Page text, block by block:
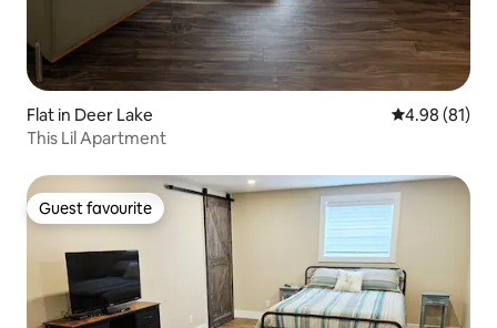
Flat in Deer Lake 4.98 out of 5
4.98 (81)
This Lil Apartment
Guest favourite
Guest favourite